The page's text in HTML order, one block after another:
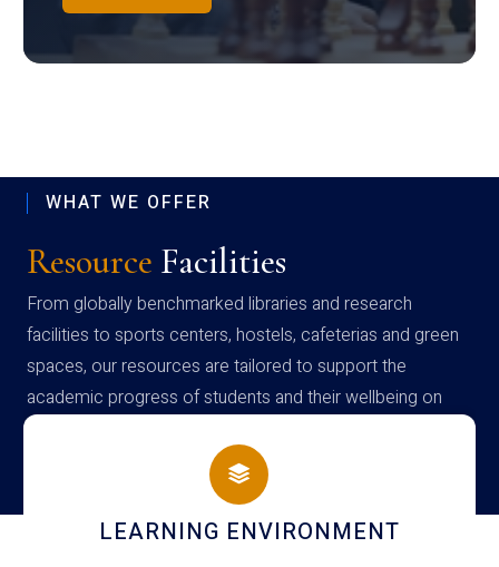
WHAT WE OFFER
Resource Facilities
From globally benchmarked libraries and research
facilities to sports centers, hostels, cafeterias and green
spaces, our resources are tailored to support the
academic progress of students and their wellbeing on
campus
HOSTEL AND DINING